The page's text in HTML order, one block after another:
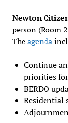
Newton
person (Room
Theagenda
Continue
priorities
BERDO
Residential